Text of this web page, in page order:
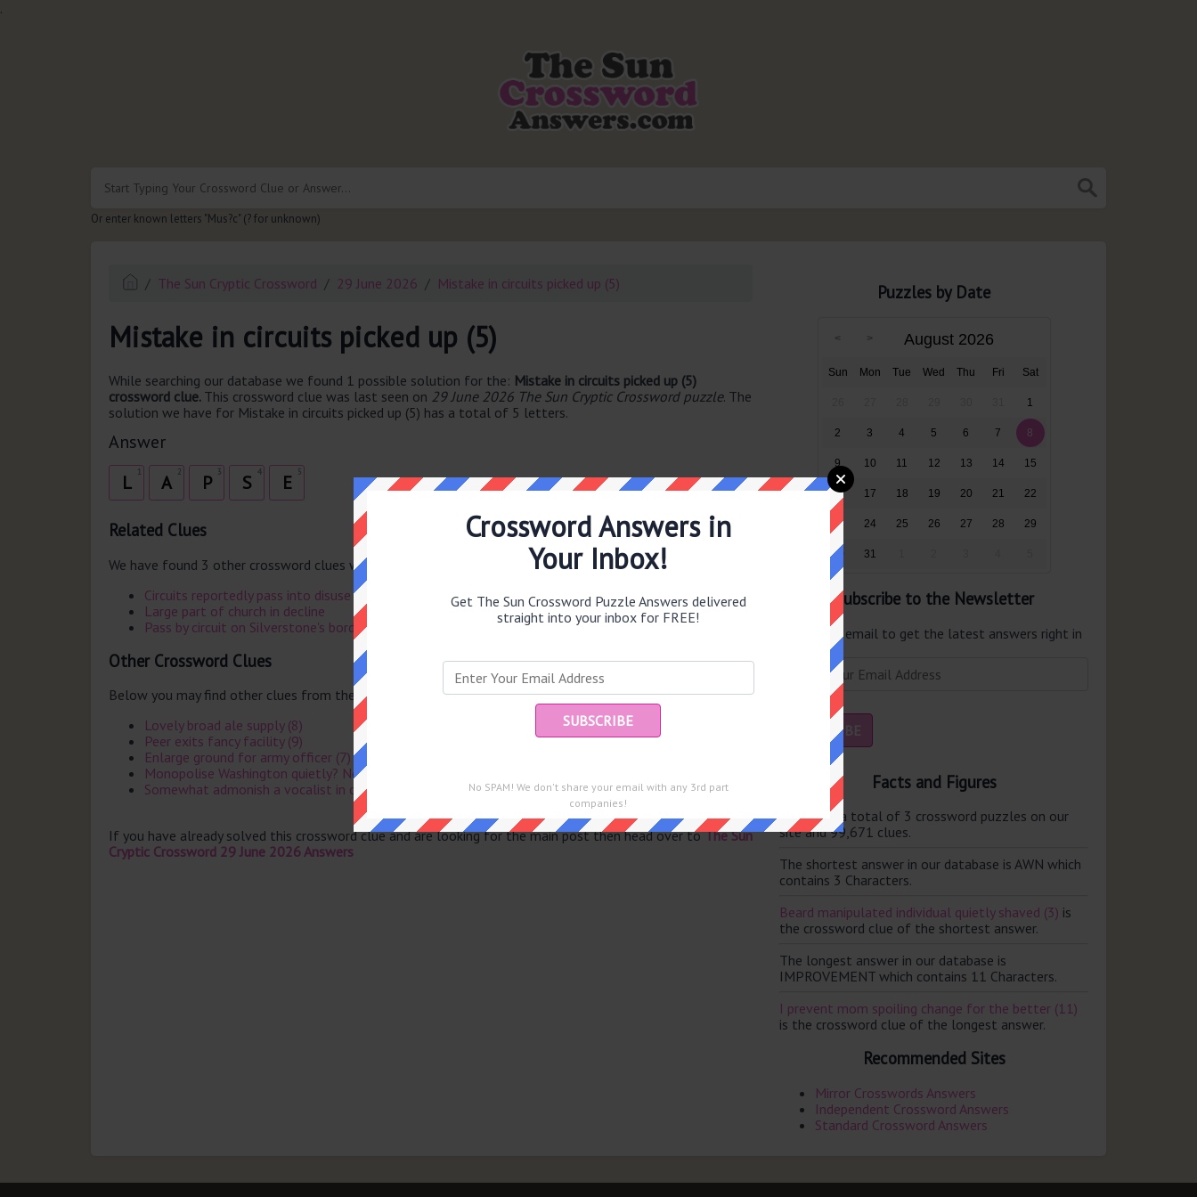
.
Or enter known letters "Mus?c" (? for unknown)
The Sun Cryptic Crossword 29 June 2026 Mistake in circuits picked up (5)
Mistake in circuits picked up (5)
While searching our database we found 1 possible solution for the: Mistake in circuits picked up (5)
crossword clue. This crossword clue was last seen on 29 June 2026 The Sun Cryptic Crossword puzzle. The
solution we have for Mistake in circuits picked up (5) has a total of 5 letters.
Answer
L 2
A 3
P 4
S 5
E
Related Clues
We have found 3 other crossword clues with the same answer.
Circuits reportedly pass into disuse (5)
Large part of church in decline
Pass by circuit on Silverstone's borders
Other Crossword Clues
Below you may find other clues from the same puzzle.
Lovely broad ale supply (8)
Peer exits fancy facility (9)
Enlarge ground for army officer (7)
Monopolise Washington quietly? Nonsense (7)
Somewhat admonish a vocalist in confusion (5)
If you have already solved this crossword clue and are looking for the main post then head over toThe Sun
Cryptic Crossword 29 June 2026 Answers
Puzzles by Date
August 2026
Sun Mon Tue Wed Thu Fri Sat
1
2 3 4 5 6 7 8
9 10 11 12 13 14 15
16 17 18 19 20 21 22
23 24 25 26 27 28 29
30 31
Subscribe to the Newsletter
Enter your email to get the latest answers right in
your inbox.
Facts and Figures
There are a total of 3 crossword puzzles on our
site and 99,671 clues.
The shortest answer in our database is AWN which
contains 3 Characters.
Beard manipulated individual quietly shaved (3) is
the crossword clue of the shortest answer.
The longest answer in our database is
IMPROVEMENT which contains 11 Characters.
I prevent mom spoiling change for the better (11)
is the crossword clue of the longest answer.
Recommended Sites
Mirror Crosswords Answers
Independent Crossword Answers
Standard Crossword Answers
Crossword Answers in
Your Inbox!
Get The Sun Crossword Puzzle Answers delivered
straight into your inbox for FREE!
No SPAM! We don't share your email with any 3rd part
companies!